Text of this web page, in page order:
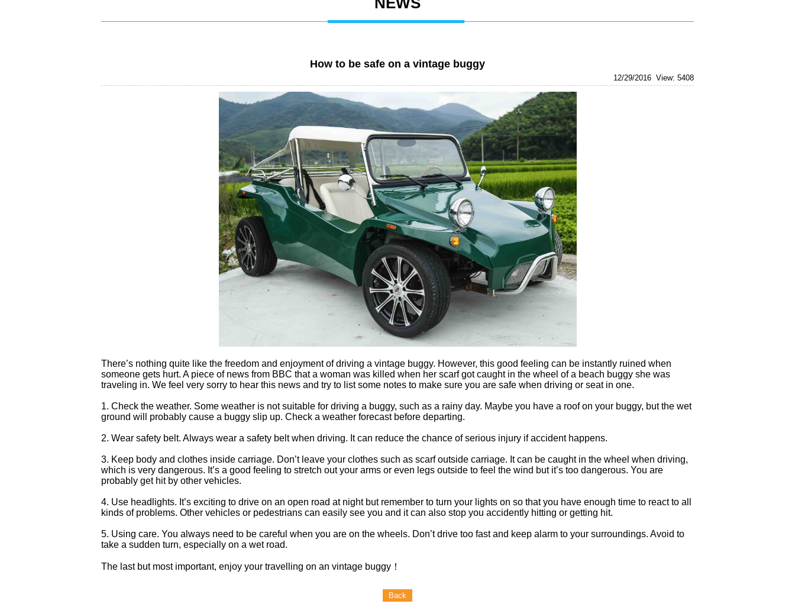
How to be safe on a vintage buggy
View: 5408
12/29/2016
There’s nothing quite like the freedom and enjoyment of driving a vintage buggy. However, this good feeling can be instantly ruined when
someone gets hurt. A piece of news from BBC that a woman was killed when her scarf got caught in the wheel of a beach buggy she was
traveling in. We feel very sorry to hear this news and try to list some notes to make sure you are safe when driving or seat in one.
1. Check the weather. Some weather is not suitable for driving a buggy, such as a rainy day. Maybe you have a roof on your buggy, but the wet
ground will probably cause a buggy slip up. Check a weather forecast before departing.
2. Wear safety belt. Always wear a safety belt when driving. It can reduce the chance of serious injury if accident happens.
3. Keep body and clothes inside carriage. Don’t leave your clothes such as scarf outside carriage. It can be caught in the wheel when driving,
which is very dangerous. It’s a good feeling to stretch out your arms or even legs outside to feel the wind but it’s too dangerous. You are
probably get hit by other vehicles.
4. Use headlights. It’s exciting to drive on an open road at night but remember to turn your lights on so that you have enough time to react to all
kinds of problems. Other vehicles or pedestrians can easily see you and it can also stop you accidently hitting or getting hit.
5. Using care. You always need to be careful when you are on the wheels. Don’t drive too fast and keep alarm to your surroundings. Avoid to
take a sudden turn, especially on a wet road.
The last but most important, enjoy your travelling on an vintage buggy ！